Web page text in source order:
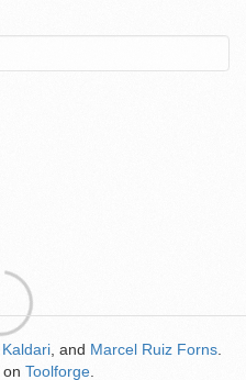
Kaldari , and Marcel Ruiz Forns
on Toolforge